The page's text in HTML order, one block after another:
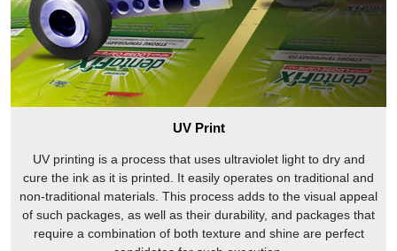
UV Print
UV printing is a process that uses ultraviolet light to dry and
cure the ink as it is printed. It easily operates on traditional and
non-traditional materials. This process adds to the visual appeal
of such packages, as well as their durability, and packages that
require a combination of both texture and shine are perfect